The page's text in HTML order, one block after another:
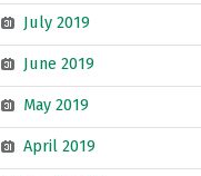
July 2019
June 2019
May 2019
April 2019